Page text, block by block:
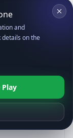
and
on the